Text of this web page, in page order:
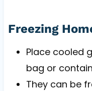
Freezing
Place cooled
bag or
They can be